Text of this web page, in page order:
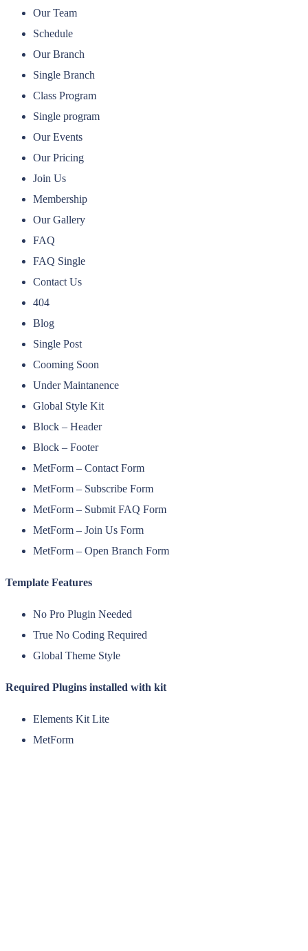
Our Team
Schedule
Our Branch
Single Branch
Class Program
Single program
Our Events
Our Pricing
Join Us
Membership
Our Gallery
FAQ
FAQ Single
Contact Us
404
Blog
Single Post
Cooming Soon
Under Maintanence
Global Style Kit
Block – Header
Block – Footer
MetForm – Contact Form
MetForm – Subscribe Form
MetForm – Submit FAQ Form
MetForm – Join Us Form
MetForm – Open Branch Form
Template Features
No Pro Plugin Needed
True No Coding Required
Global Theme Style
Required Plugins installed with kit
Elements Kit Lite
MetForm